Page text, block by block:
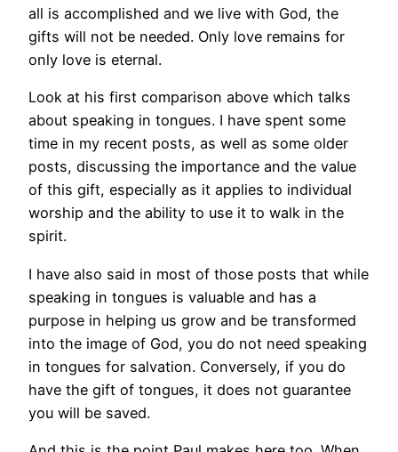
all is accomplished and we live with God, the
gifts will not be needed. Only love remains for
only love is eternal.
Look at his first comparison above which talks
about speaking in tongues. I have spent some
time in my recent posts, as well as some older
posts, discussing the importance and the value
of this gift, especially as it applies to individual
worship and the ability to use it to walk in the
spirit.
I have also said in most of those posts that while
speaking in tongues is valuable and has a
purpose in helping us grow and be transformed
into the image of God, you do not need speaking
in tongues for salvation. Conversely, if you do
have the gift of tongues, it does not guarantee
you will be saved.